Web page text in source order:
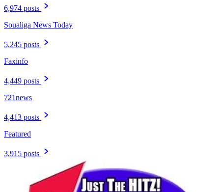
6,974 posts
Soualiga News Today
5,245 posts
Faxinfo
4,449 posts
721news
4,413 posts
Featured
3,915 posts